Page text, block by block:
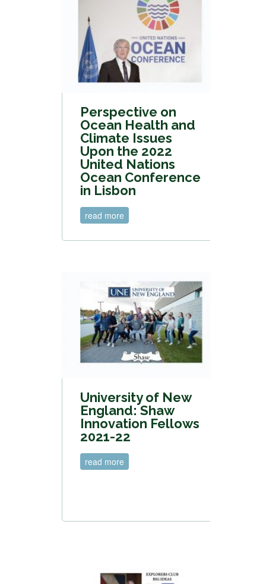
Perspective on
Ocean Health and
Climate Issues
Upon the 2022
United Nations
Ocean Conference
in Lisbon
read more
University of New
England: Shaw
Innovation Fellows
2021-22
read more